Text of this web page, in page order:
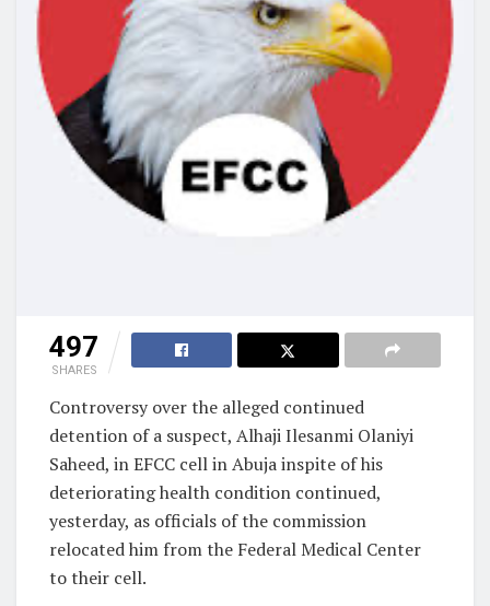
497
SHARES
Controversy over the alleged continued
detention of a suspect, Alhaji Ilesanmi Olaniyi
Saheed, in EFCC cell in Abuja inspite of his
deteriorating health condition continued,
yesterday, as officials of the commission
relocated him from the Federal Medical Center
to their cell.